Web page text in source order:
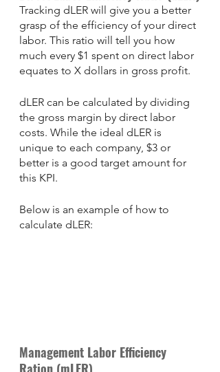
Tracking dLER will give you a better
grasp of the efficiency of your direct
labor. This ratio will tell you how
much every $1 spent on direct labor
equates to X dollars in gross profit.
dLER can be calculated by dividing
the gross margin by direct labor
costs. While the ideal dLER is
unique to each company, $3 or
better is a good target amount for
this KPI.
Below is an example of how to
calculate dLER:
Management Labor Efficiency